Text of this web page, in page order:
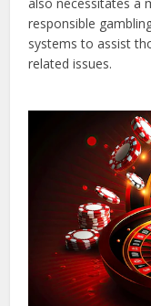
responsible
systems to assist
related issues.